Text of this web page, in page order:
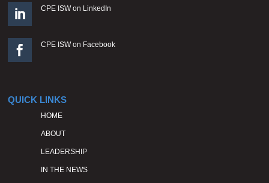
 CPE ISW on LinkedIn
 CPE ISW on Facebook
QUICK LINKS
HOME
ABOUT
LEADERSHIP
IN THE NEWS